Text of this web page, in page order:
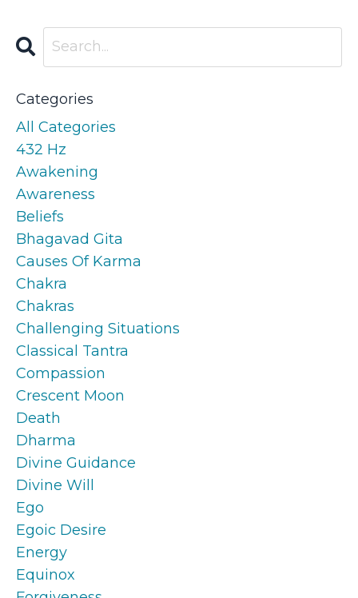
Categories
All Categories
432 Hz
Awakening
Awareness
Beliefs
Bhagavad Gita
Causes Of Karma
Chakra
Chakras
Challenging Situations
Classical Tantra
Compassion
Crescent Moon
Death
Dharma
Divine Guidance
Divine Will
Ego
Egoic Desire
Energy
Equinox